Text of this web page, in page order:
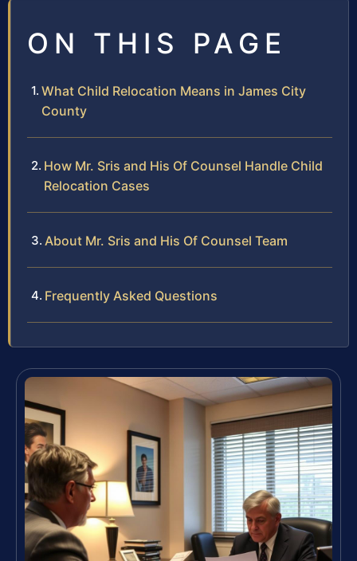
ON THIS PAGE
What Child Relocation Means in James City
County
How Mr. Sris and His Of Counsel Handle Child
Relocation Cases
About Mr. Sris and His Of Counsel Team
Frequently Asked Questions